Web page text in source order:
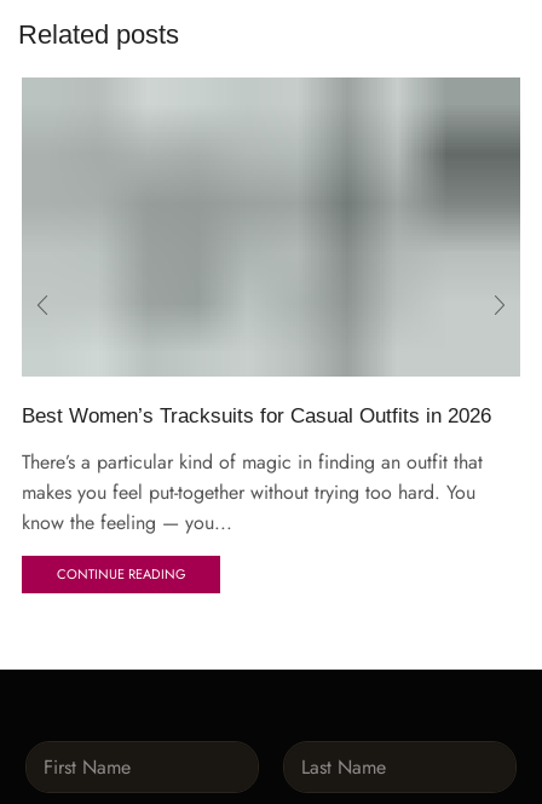
Related posts
Best Women’s Tracksuits for Casual Outfits in 2026
There’s a particular kind of magic in finding an outfit that
makes you feel put-together without trying too hard. You
know the feeling — you...
CONTINUE READING
N
a
m